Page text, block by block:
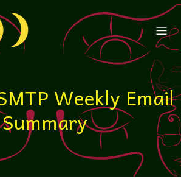
Weekly Email
Summary